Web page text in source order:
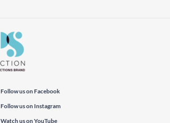
Follow us on Facebook
Follow us on Instagram
Watch us on YouTube